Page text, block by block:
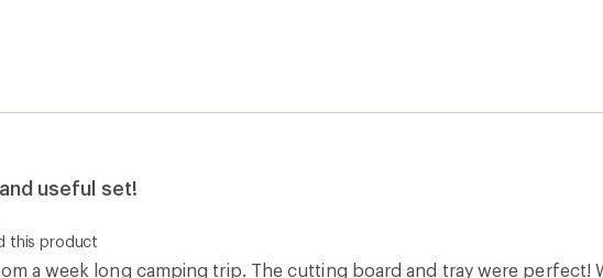
useful set!
this product
a week long camping trip. The cutting board and tray were perfect!